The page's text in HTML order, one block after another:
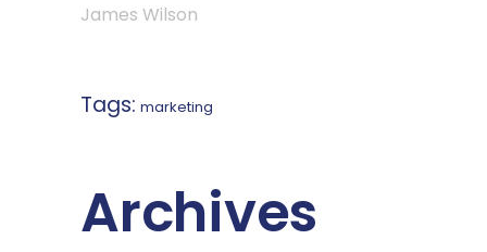
James Wilson
Tags: marketing
Archives